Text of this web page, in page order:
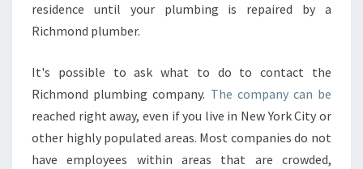
residence until your plumbing is repaired by a
Richmond plumber.
It's possible to ask what to do to contact the
Richmond plumbing company. The company can be
reached right away, even if you live in New York City or
other highly populated areas. Most companies do not
have employees within areas that are crowded,